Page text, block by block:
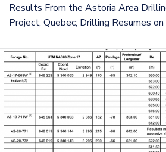
Results From the Astoria Area
Project, Quebec; Drilling Resumes